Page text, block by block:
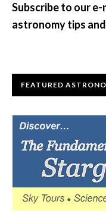
Subscribe to our
astronomy tips
FEATURED